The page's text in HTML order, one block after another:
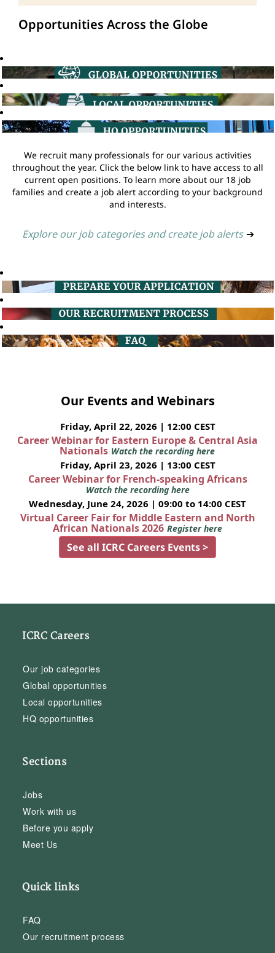
Opportunities Across the Globe
We recruit many professionals for our various activities
throughout the year. Click the below link to have access to all
current open positions. To learn more about our 18 job
families and create a job alert according to your background
and interests.
Explore our job categories and create job alerts ➔
Our Events and Webinars
Friday, April 22, 2026 | 12:00 CEST
Career Webinar for Eastern Europe & Central Asia
Nationals Watch the recording here
Friday, April 23, 2026 | 13:00 CEST
Career Webinar for French-speaking Africans
Watch the recording here
Wednesday, June 24, 2026 | 09:00 to 14:00 CEST
Virtual Career Fair for Middle Eastern and North
African Nationals 2026 Register here
See all ICRC Careers Events >
ICRC Careers
Our job categories
Global opportunities
Local opportunities
HQ opportunities
Sections
Jobs
Work with us
Before you apply
Meet Us
Quick links
FAQ
Our recruitment process